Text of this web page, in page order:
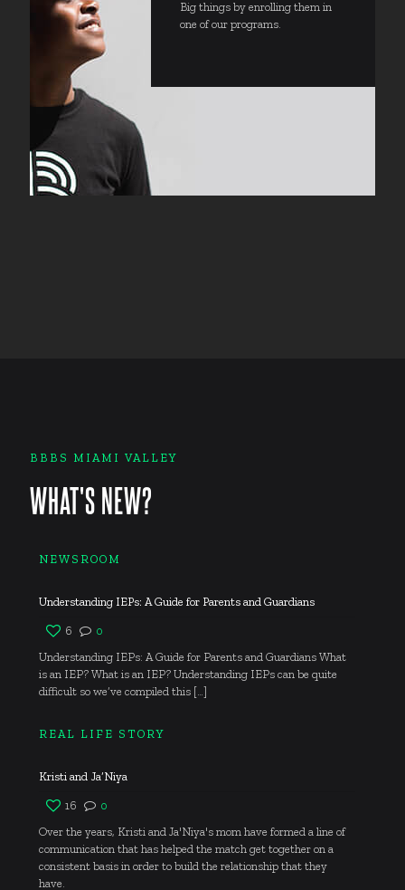
Big things by enrolling them in
one of our programs.
BBBS MIAMI VALLEY
WHAT'S NEW?
NEWSROOM
Understanding IEPs: A Guide for Parents and Guardians
0
6
Understanding IEPs: A Guide for Parents and Guardians What
is an IEP? What is an IEP? Understanding IEPs can be quite
difficult so we’ve compiled this […]
REAL LIFE STORY
Kristi and Ja’Niya
0
16
Over the years, Kristi and Ja'Niya's mom have formed a line of
communication that has helped the match get together on a
consistent basis in order to build the relationship that they
have.